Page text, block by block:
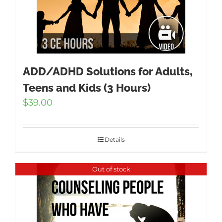
ADD/ADHD Solutions for Adults,
Teens and Kids (3 Hours)
$39.00
Details
Out of stock